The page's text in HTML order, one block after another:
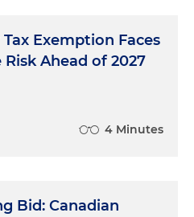
Exemption Faces
Ahead of 2027
4 Minutes
Bid: Canadian